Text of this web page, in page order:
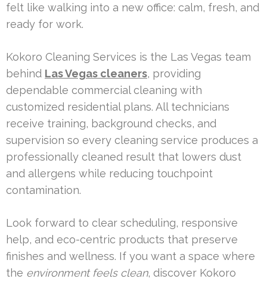
felt like walking into a new office: calm, fresh, and
ready for work.
Kokoro Cleaning Services is the Las Vegas team
behind Las Vegas cleaners, providing
dependable commercial cleaning with
customized residential plans. All technicians
receive training, background checks, and
supervision so every cleaning service produces a
professionally cleaned result that lowers dust
and allergens while reducing touchpoint
contamination.
Look forward to clear scheduling, responsive
help, and eco-centric products that preserve
finishes and wellness. If you want a space where
the environment feels clean, discover Kokoro